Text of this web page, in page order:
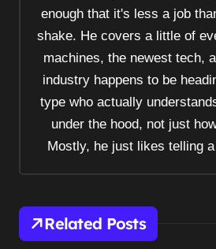
enough that it's less a job
shake. He covers a little of
machines, the newest tech,
industry happens to be
type who actually
under the hood, not just
Mostly, he just likes telling
Related Posts